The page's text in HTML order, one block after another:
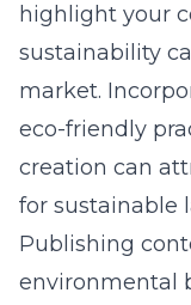
highlight your
sustainability
market.
eco-friendly
creation can
for sustainable
Publishing
environmental